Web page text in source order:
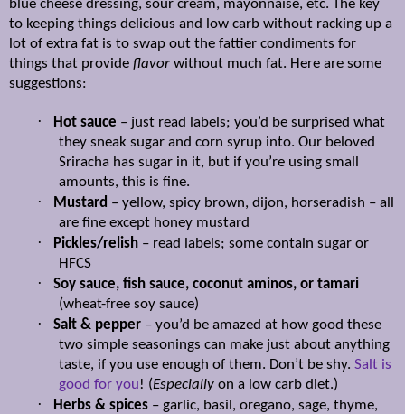
blue cheese dressing, sour cream, mayonnaise, etc. The key
to keeping things delicious and low carb without racking up a
lot of extra fat is to swap out the fattier condiments for
things that provide flavor without much fat. Here are some
suggestions:
· Hot sauce – just read labels; you’d be surprised what
they sneak sugar and corn syrup into. Our beloved
Sriracha has sugar in it, but if you’re using small
amounts, this is fine.
· Mustard – yellow, spicy brown, dijon, horseradish – all
are fine except honey mustard
· Pickles/relish – read labels; some contain sugar or
HFCS
·
Soy sauce, fish sauce, coconut aminos, or tamari
(wheat-free soy sauce)
· Salt & pepper – you’d be amazed at how good these
two simple seasonings can make just about anything
taste, if you use enough of them. Don’t be shy. Salt is
good for you! (Especially on a low carb diet.)
· Herbs & spices – garlic, basil, oregano, sage, thyme,